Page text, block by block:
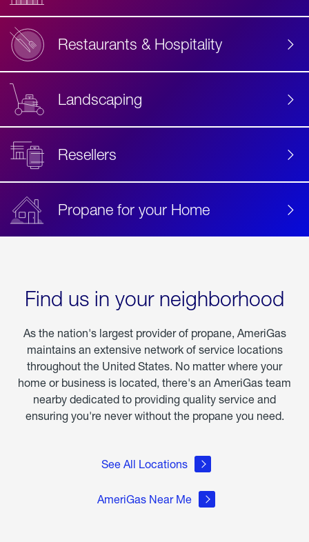
Restaurants & Hospitality
Landscaping
Resellers
Propane for your Home
Find us in your neighborhood
As the nation's largest provider of propane, AmeriGas
maintains an extensive network of service locations
throughout the United States. No matter where your
home or business is located, there's an AmeriGas team
nearby dedicated to providing quality service and
ensuring you're never without the propane you need.
See All Locations
AmeriGas Near Me